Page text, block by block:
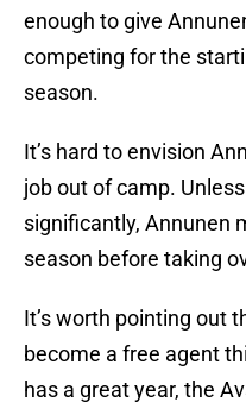
enough to give
competing for the
season.
It’s hard to envision
job out of camp.
significantly, Annunen
season before taking
It’s worth pointing out
become a free agent
has a great year, the